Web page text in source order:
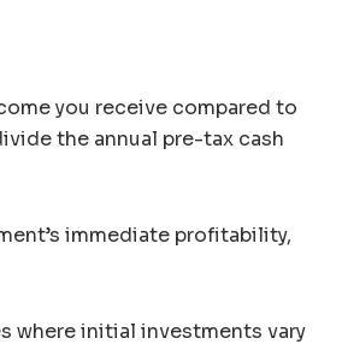
you receive compared to
the annual pre-tax cash
immediate profitability,
where initial investments vary